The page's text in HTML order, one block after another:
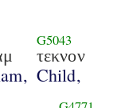
G5043
τεκνον
Child,